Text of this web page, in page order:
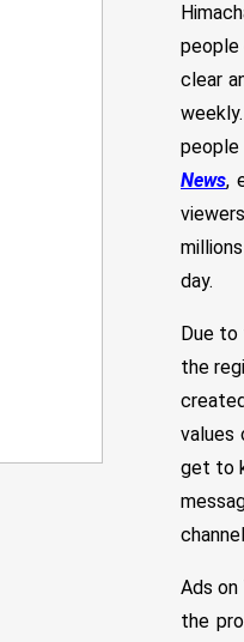
people
clear
people
News,
day.
Due to
the
values
get to
Ads
the